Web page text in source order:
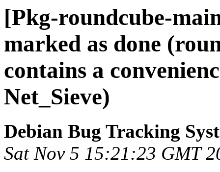
[Pkg-roundcube-
marked as done
contains a
Net_Sieve)
Debian Bug Tracking
Sat Nov 5 15:21:23 GMT